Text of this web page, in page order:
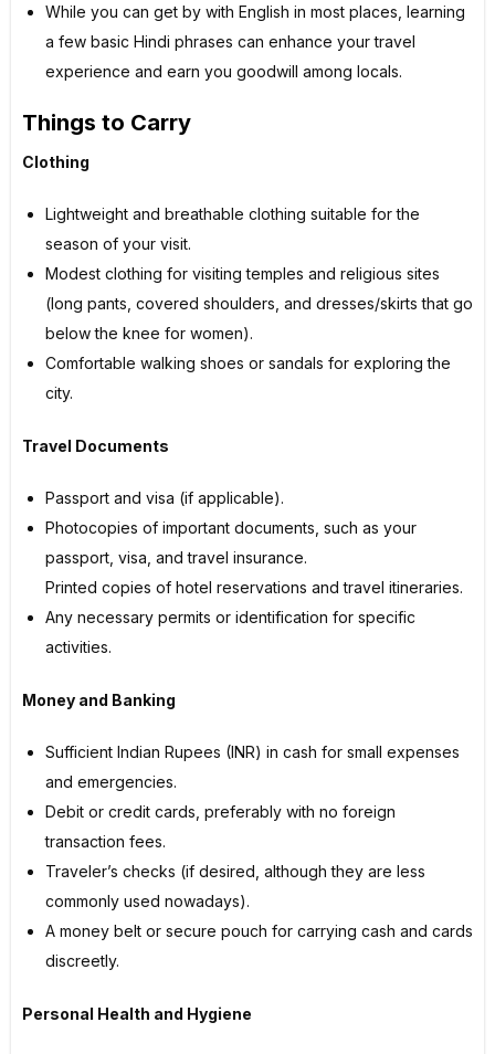
While you can get by with English in most places, learning
a few basic Hindi phrases can enhance your travel
experience and earn you goodwill among locals.
Things to Carry
Clothing
Lightweight and breathable clothing suitable for the
season of your visit.
Modest clothing for visiting temples and religious sites
(long pants, covered shoulders, and dresses/skirts that go
below the knee for women).
Comfortable walking shoes or sandals for exploring the
city.
Travel Documents
Passport and visa (if applicable).
Photocopies of important documents, such as your
passport, visa, and travel insurance.
Printed copies of hotel reservations and travel itineraries.
Any necessary permits or identification for specific
activities.
Money and Banking
Sufficient Indian Rupees (INR) in cash for small expenses
and emergencies.
Debit or credit cards, preferably with no foreign
transaction fees.
Traveler’s checks (if desired, although they are less
commonly used nowadays).
A money belt or secure pouch for carrying cash and cards
discreetly.
Personal Health and Hygiene